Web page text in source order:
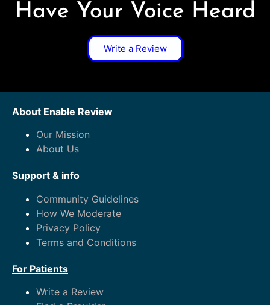
Have Your Voice Heard
Write a Review
About Enable Review
Our Mission
About Us
Support & info
Community Guidelines
How We Moderate
Privacy Policy
Terms and Conditions
For Patients
Write a Review